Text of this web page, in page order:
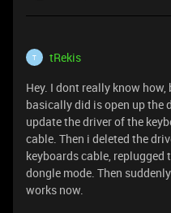
T tRekis
Hey. I dont really know
basically did is open up the
update the driver of the
cable. Then i deleted the
keyboards cable,
dongle mode. Then
works now.